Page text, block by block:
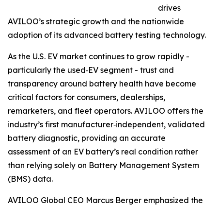
drives
AVILOO’s strategic growth and the nationwide
adoption of its advanced battery testing technology.
As the U.S. EV market continues to grow rapidly -
particularly the used‑EV segment - trust and
transparency around battery health have become
critical factors for consumers, dealerships,
remarketers, and fleet operators. AVILOO offers the
industry’s first manufacturer‑independent, validated
battery diagnostic, providing an accurate
assessment of an EV battery’s real condition rather
than relying solely on Battery Management System
(BMS) data.
AVILOO Global CEO Marcus Berger emphasized the